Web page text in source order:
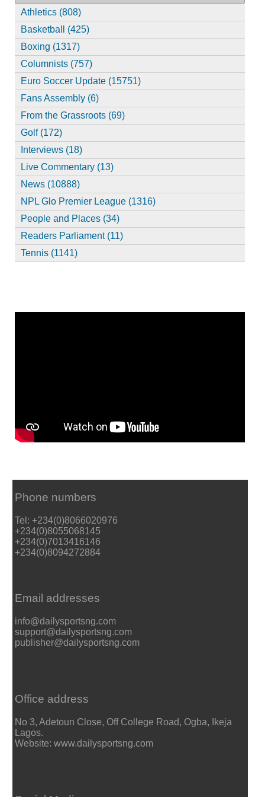
Athletics (808)
Basketball (425)
Boxing (1317)
Columnists (757)
Euro Soccer Update (15751)
Fans Assembly (6)
From the Grassroots (69)
Golf (172)
Interviews (18)
Live Commentary (13)
News (10888)
NPL Glo Premier League (1316)
People and Places (34)
Readers Parliament (11)
Tennis (1141)
Phone numbers
Tel: +234(0)8066020976
+234(0)8055068145
+234(0)7013416146
+234(0)8094272884
Email addresses
info@dailysportsng.com
support@dailysportsng.com
publisher@dailysportsng.com
Office address
No 3, Adetoun Close, Off College Road, Ogba, Ikeja
Lagos.
Website: www.dailysportsng.com